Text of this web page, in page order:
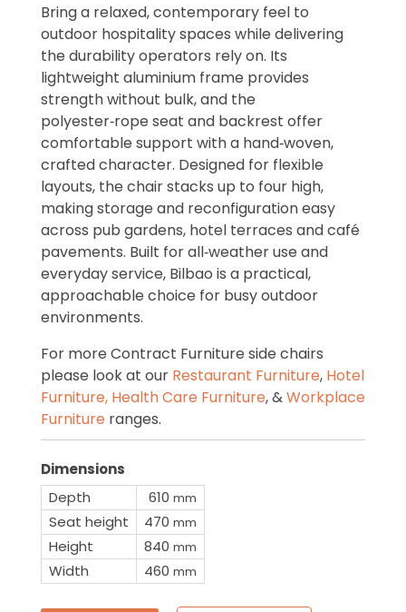
Bring a relaxed, contemporary feel to
outdoor hospitality spaces while delivering
the durability operators rely on. Its
lightweight aluminium frame provides
strength without bulk, and the
polyester‑rope seat and backrest offer
comfortable support with a hand‑woven,
crafted character. Designed for flexible
layouts, the chair stacks up to four high,
making storage and reconfiguration easy
across pub gardens, hotel terraces and café
pavements. Built for all‑weather use and
everyday service, Bilbao is a practical,
approachable choice for busy outdoor
environments.
For more Contract Furniture side chairs
please look at our Restaurant Furniture, Hotel
Furniture, Health Care Furniture, &Workplace
Furniture ranges.
Dimensions
Depth
610 mm
Seat height 470 mm
Height 840 mm
Width 460 mm